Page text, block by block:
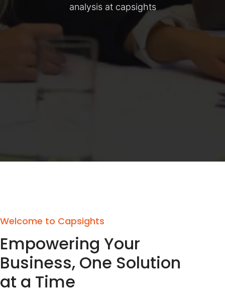
analysis at capsights
Welcome to Capsights
Empowering Your
Business, One Solution
at a Time